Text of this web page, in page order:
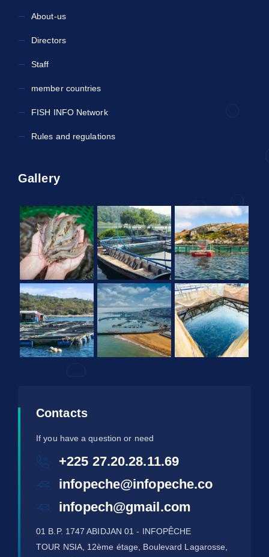
About-us
Directors
Staff
member countries
FISH INFO Network
Rules and regulations
Gallery
Contacts
If you have a question or need
+225 27.20.28.11.69
infopeche@infopeche.co
infopech@gmail.com
01 B.P. 1747 ABIDJAN 01 - INFOPÊCHE
TOUR NSIA, 12ème étage, Boulevard Lagarosse,